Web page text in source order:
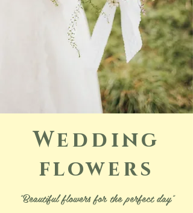
Wedding
flowers
"Beautiful flowers for the perfect day"